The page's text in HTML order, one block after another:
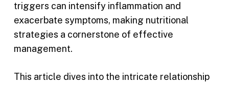
triggers can intensify inflammation and
exacerbate symptoms, making nutritional
strategies a cornerstone of effective
management.
This article dives into the intricate relationship